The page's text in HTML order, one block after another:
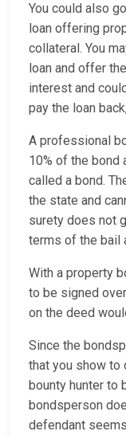
You could also
loan offering
collateral. You
loan and offer
interest and
pay the loan
A professional
10% of the bond
called a bond.
the state and
surety does not
terms of the bail
With a property
to be signed
on the deed
Since the
that you show to
bounty hunter to
bondsperson
defendant